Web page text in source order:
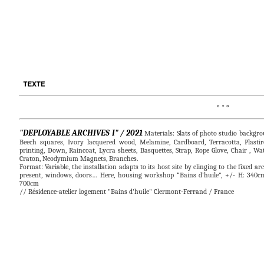
° * °
"DEPLOYABLE ARCHIVES I" / 2021Materials: Slats of photo studio
Beech squares, Ivory lacquered wood, Melamine, Cardboard, Terracotta,
printing, Down, Raincoat, Lycra sheets, Basquettes, Strap, Rope Glove, Chair ,
Craton, Neodymium Magnets, Branches.
Format: Variable, the installation adapts to its host site by clinging to the fixed
present, windows, doors… Here, housing workshop “Bains d’huile”, +/- H:
700cm
// Résidence-atelier logement "Bains d'huile" Clermont-Ferrand / France